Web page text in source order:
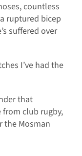
countless
ruptured bicep
suffered over
I’ve had the
that
from club rugby,
the Mosman